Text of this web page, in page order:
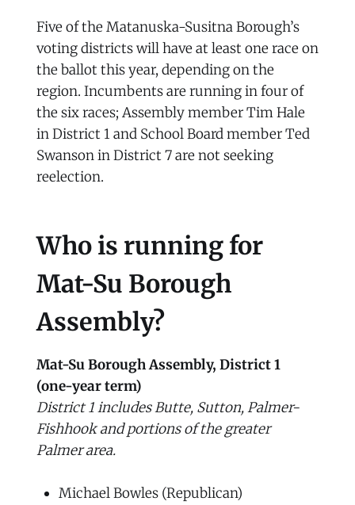
Five of the Matanuska-Susitna Borough’s
voting districts will have at least one race on
the ballot this year, depending on the
region. Incumbents are running in four of
the six races; Assembly member Tim Hale
in District 1 and School Board member Ted
Swanson in District 7 are not seeking
reelection.
Who is running for
Mat-Su Borough
Assembly?
Mat-Su Borough Assembly, District 1
(one-year term)
District 1 includes Butte, Sutton, Palmer-
Fishhook and portions of the greater
Palmer area.
Michael Bowles (Republican)